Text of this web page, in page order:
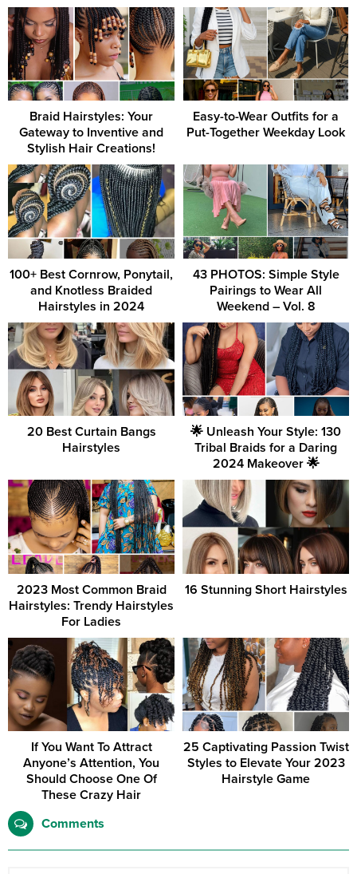
Braid Hairstyles: Your
Gateway to Inventive and
Stylish Hair Creations!
Easy-to-Wear Outfits for a
Put-Together Weekday Look
100+ Best Cornrow, Ponytail,
and Knotless Braided
Hairstyles in 2024
43 PHOTOS: Simple Style
Pairings to Wear All
Weekend – Vol. 8
20 Best Curtain Bangs
Hairstyles
🌟 Unleash Your Style: 130
Tribal Braids for a Daring
2024 Makeover 🌟
2023 Most Common Braid
Hairstyles: Trendy Hairstyles
For Ladies
16 Stunning Short Hairstyles
If You Want To Attract
Anyone’s Attention, You
Should Choose One Of
These Crazy Hair
25 Captivating Passion Twist
Styles to Elevate Your 2023
Hairstyle Game
Comments